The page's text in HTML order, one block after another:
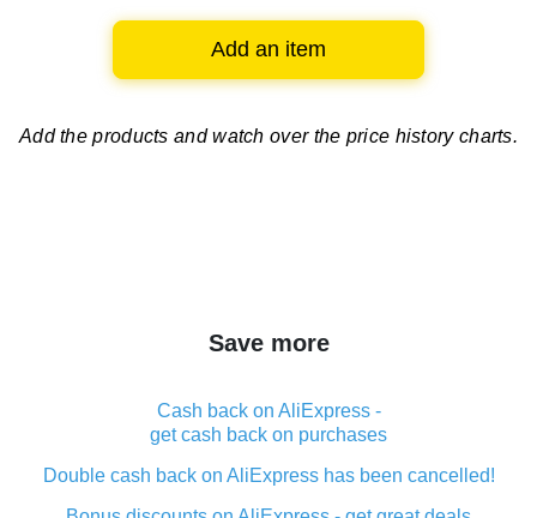
Add an item
Add the products and watch over the price history charts.
Save more
Cash back on AliExpress -
get cash back on purchases
Double cash back on AliExpress has been cancelled!